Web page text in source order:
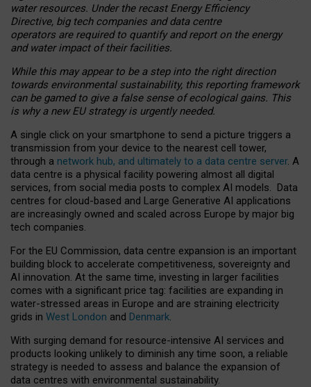
water resources. Under the recast Energy Efficiency
Directive, big tech companies and data centre
operators are required to quantify and report on the energy
and water impact of their facilities.
While this may appear to be a step into the right direction
towards environmental sustainability, this reporting framework
can be gamed to give a false sense of ecological gains. This
is why a new EU strategy is urgently needed.
A single click on your smartphone to send a picture triggers a
transmission from your device to the nearest cell tower,
through a network hub, and ultimately to a data centre server. A
data centre is a physical facility powering almost all digital
services, from social media posts to complex AI models. Data
centres for cloud-based and Large Generative AI applications
are increasingly owned and scaled across Europe by major big
tech companies.
For the EU Commission, data centre expansion is an important
building block to accelerate competitiveness, sovereignty and
AI innovation. At the same time, investing in larger facilities
comes with a significant price tag: facilities are expanding in
water-stressed areas in Europe and are straining electricity
grids in West London and Denmark.
With surging demand for resource-intensive AI services and
products looking unlikely to diminish any time soon, a reliable
strategy is needed to assess and balance the expansion of
data centres with environmental sustainability.